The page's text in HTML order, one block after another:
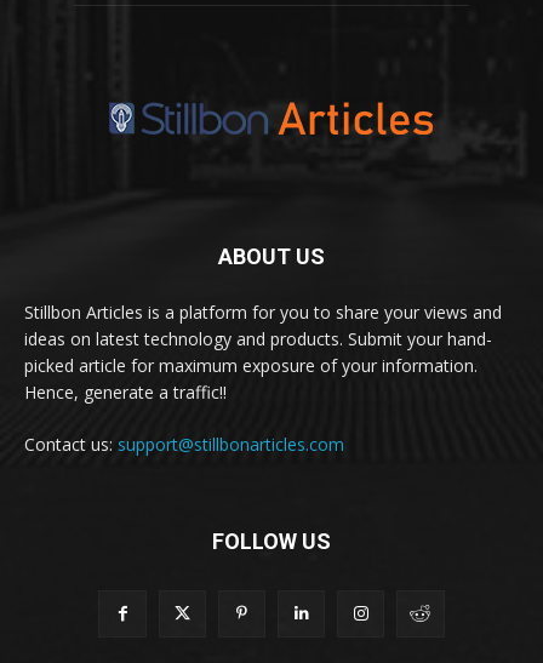
ABOUT US
Stillbon Articles is a platform for you to share your views and
ideas on latest technology and products. Submit your hand-
picked article for maximum exposure of your information.
Hence, generate a traffic!!
Contact us: support@stillbonarticles.com
FOLLOW US